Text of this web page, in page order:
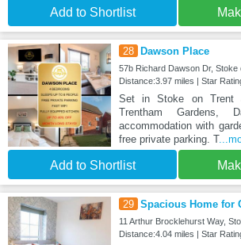
Add to Shortlist
28 Dawson Place
57b Richard Dawson Dr, Stoke
Distance:3.97 miles | Star
Set in Stoke on Trent
Trentham Gardens,
accommodation with
free private parking. T
Add to Shortlist
29 Spacious Home for
11 Arthur Brocklehurst Way,
Distance:4.04 miles | Star